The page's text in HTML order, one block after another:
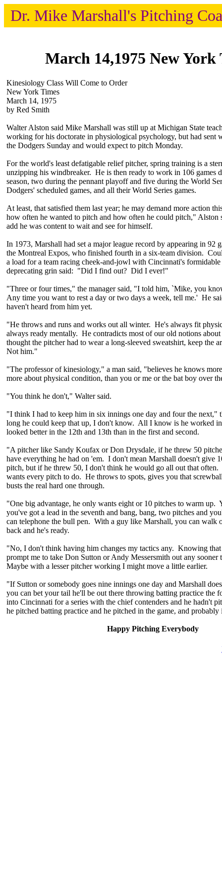
Dr. Mike Marshall's Pitching
March 14,1975 New York
Kinesiology Class Will Come to Order
New York Times
March 14, 1975
by Red Smith
Walter Alston said Mike Marshall was still up at Michigan State
working for his doctorate in physiological psychology, but had sent
the Dodgers Sunday and would expect to pitch Monday.
For the world's least defatigable relief pitcher, spring training is a
unzipping his windbreaker. He is then ready to work in 106 games
season, two during the pennant playoff and five during the World
Dodgers' scheduled games, and all their World Series games.
At least, that satisfied them last year; he may demand more action
how often he wanted to pitch and how often he could pitch," Alston
add he was content to wait and see for himself.
In 1973, Marshall had set a major league record by appearing in 92
the Montreal Expos, who finished fourth in a six-team division.
a load for a team racing cheek-and-jowl with Cincinnati's
deprecating grin said: "Did I find out? Did I ever!"
"Three or four times," the manager said, "I told him, `Mike, you
Any time you want to rest a day or two days a week, tell me.' He
haven't heard from him yet.
"He throws and runs and works out all winter. He's always fit
always ready mentally. He contradicts most of our old notions
thought the pitcher had to wear a long-sleeved sweatshirt, keep the
Not him."
"The professor of kinesiology," a man said, "believes he knows
more about physical condition, than you or me or the bat boy over
"You think he don't," Walter said.
"I think I had to keep him in six innings one day and four the next,"
long he could keep that up, I don't know. All I know is he worked in
looked better in the 12th and 13th than in the first and second.
"A pitcher like Sandy Koufax or Don Drysdale, if he threw 50
have everything he had on 'em. I don't mean Marshall doesn't give
pitch, but if he threw 50, I don't think he would go all out that
wants every pitch to do. He throws to spots, gives you that
busts the real hard one through.
"One big advantage, he only wants eight or 10 pitches to warm up.
you've got a lead in the seventh and bang, bang, two pitches and
can telephone the bull pen. With a guy like Marshall, you can walk
back and he's ready.
"No, I don't think having him changes my tactics any. Knowing that
prompt me to take Don Sutton or Andy Messersmith out any
Maybe with a lesser pitcher working I might move a little earlier.
"If Sutton or somebody goes nine innings one day and Marshall
you can bet your tail he'll be out there throwing batting practice the
into Cincinnati for a series with the chief contenders and he hadn't
he pitched batting practice and he pitched in the game, and
Happy Pitching Everybody